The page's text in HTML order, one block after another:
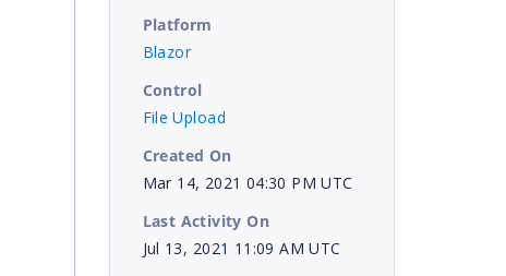
Platform
Blazor
Control
File Upload
Created On
Mar 14, 2021 04:30 PM UTC
Last Activity On
Jul 13, 2021 11:09 AM UTC